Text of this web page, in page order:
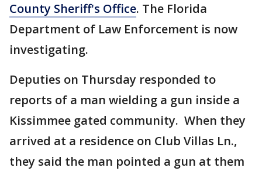
County Sheriff's Office. The Florida
Department of Law Enforcement is now
investigating.
Deputies on Thursday responded to
reports of a man wielding a gun inside a
Kissimmee gated community. When they
arrived at a residence on Club Villas Ln.,
they said the man pointed a gun at them